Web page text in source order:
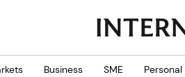
Business SME